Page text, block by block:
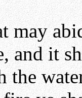
may
and it
the